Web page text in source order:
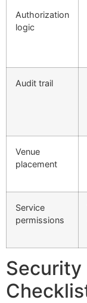
Authorization
logic
Audit trail
Venue
placement
Service
permissions
Security